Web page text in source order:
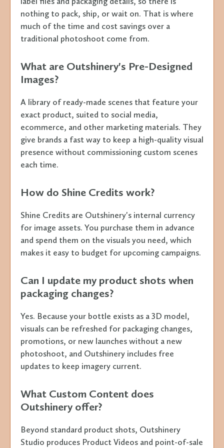
nothing to pack, ship, or wait on. That is where
much of the time and cost savings over a
traditional photoshoot come from.
What are Outshinery's Pre-Designed
Images?
A library of ready-made scenes that feature your
exact product, suited to social media,
ecommerce, and other marketing materials. They
give brands a fast way to keep a high-quality visual
presence without commissioning custom scenes
each time.
How do Shine Credits work?
Shine Credits are Outshinery's internal currency
for image assets. You purchase them in advance
and spend them on the visuals you need, which
makes it easy to budget for upcoming campaigns.
Can I update my product shots when
packaging changes?
Yes. Because your bottle exists as a 3D model,
visuals can be refreshed for packaging changes,
promotions, or new launches without a new
photoshoot, and Outshinery includes free
updates to keep imagery current.
What Custom Content does
Outshinery offer?
Beyond standard product shots, Outshinery
Studio produces Product Videos and point-of-sale